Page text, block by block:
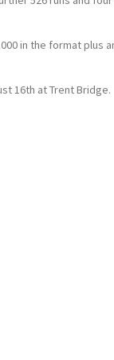
in the format plus
16th at Trent Bridge.